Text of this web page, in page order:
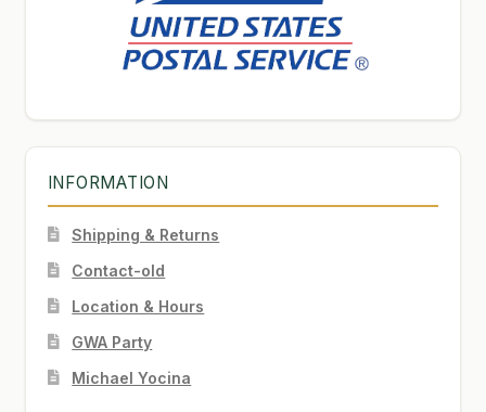
INFORMATION
Shipping & Returns
Contact-old
Location & Hours
GWA Party
Michael Yocina